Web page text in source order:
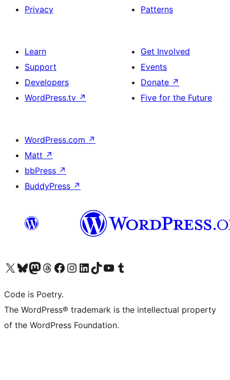
Privacy
Patterns
Learn
Support
Developers
WordPress.tv ↗
Get Involved
Events
Donate ↗
Five for the Future
WordPress.com ↗
Matt ↗
bbPress ↗
BuddyPress ↗
Visit our X (formerly Twitter) account
Visit our Bluesky account
Visit our Mastodon account
Visit our Threads account
Visit our Facebook page
Visit our Instagram account
Visit our LinkedIn account
Visit our TikTok account
Visit our YouTube channel
Visit our Tumblr account
Code is Poetry.
The WordPress® trademark is the intellectual property
of the WordPress Foundation.